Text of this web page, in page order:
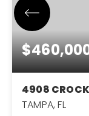
4908
TAMPA, FL